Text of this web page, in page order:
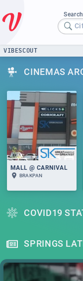
VIBESCOUT
CINEMAS
MALL @ CARNIVAL
BRAKPAN
COVID19
SPRINGS